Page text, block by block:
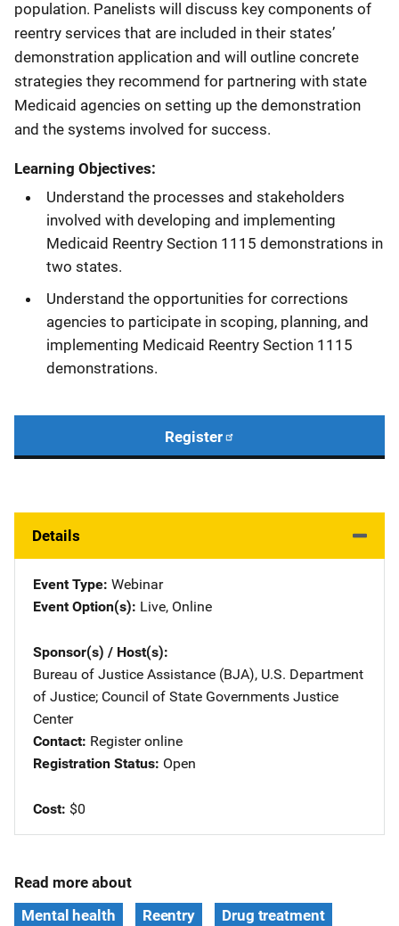
population. Panelists will discuss key components of
reentry services that are included in their states’
demonstration application and will outline concrete
strategies they recommend for partnering with state
Medicaid agencies on setting up the demonstration
and the systems involved for success.
Learning Objectives:
Understand the processes and stakeholders
involved with developing and implementing
Medicaid Reentry Section 1115 demonstrations in
two states.
Understand the opportunities for corrections
agencies to participate in scoping, planning, and
implementing Medicaid Reentry Section 1115
demonstrations.
Register
Details
Event Type Webinar
Event Option(s) Live, Online
Sponsor(s) / Host(s)
Bureau of Justice Assistance (BJA), U.S. Department
of Justice; Council of State Governments Justice
Center
Contact Register online
Registration Status Open
Cost $0
Read more about
Mental health
Reentry Drug treatment